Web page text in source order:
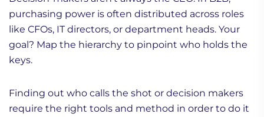
purchasing power is often distributed across roles
like CFOs, IT directors, or department heads. Your
goal? Map the hierarchy to pinpoint who holds the
keys.
Finding out who calls the shot or decision makers
require the right tools and method in order to do it